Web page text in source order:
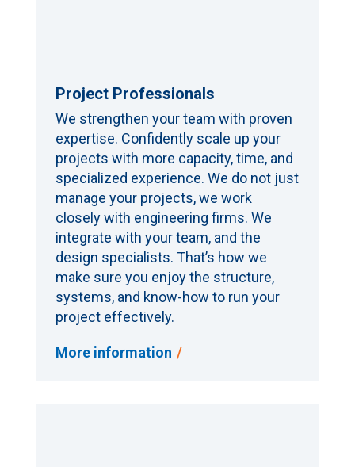
Project Professionals
We strengthen your team with proven
expertise. Confidently scale up your
projects with more capacity, time, and
specialized experience. We do not just
manage your projects, we work
closely with engineering firms. We
integrate with your team, and the
design specialists. That’s how we
make sure you enjoy the structure,
systems, and know-how to run your
project effectively.
More information